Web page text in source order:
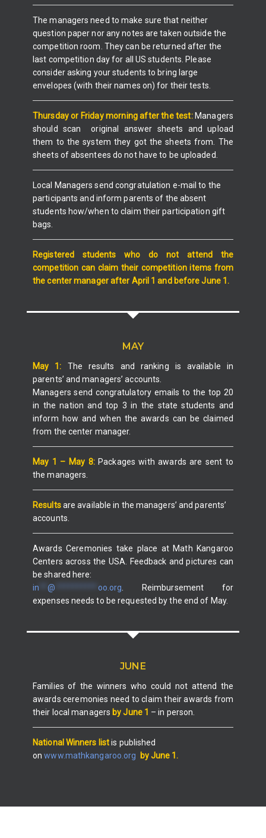
The managers need to make sure that neither
question paper nor any notes are taken outside the
competition room. They can be returned after the
last competition day for all US students. Please
consider asking your students to bring large
envelopes (with their names on) for their tests.
Thursday or Friday morning after the test:Managers
should scan original answer sheets and upload
them to the system they got the sheets from. The
sheets of absentees do not have to be uploaded.
Local Managers send congratulation e-mail to the
participants and inform parents of the absent
students how/when to claim their participation gift
bags.
Registered students who do not attend the
competition can claim their competition items from
the center manager after April 1 and before June 1.
MAY
May 1: The results and ranking is available in
parents’ and managers’ accounts.
Managers send congratulatory emails to the top 20
in the nation and top 3 in the state students and
inform how and when the awards can be claimed
from the center manager.
May 1 – May 8:Packages with awards are sent to
the managers.
Resultsare available in the managers’ and parents’
accounts.
Awards Ceremonies take place at Math Kangaroo
Centers across the USA. Feedback and pictures can
be shared here:
in **@ oo.org . Reimbursement for
expenses needs to be requested by the end of May.
JUNE
Families of the winners who could not attend the
awards ceremonies need to claim their awards from
their local managers by June 1 – in person.
National Winners listis published
onwww.mathkangaroo.org by June 1.